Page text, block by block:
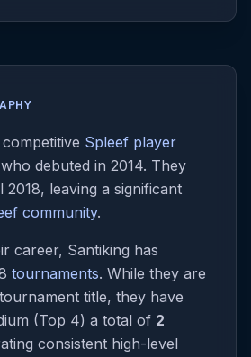
Spleef player
who debuted in 2014. They
2018, leaving a significant
community.
career, Santiking has
tournaments. While they are
title, they have
(Top 4) a total of 2
consistent high-level